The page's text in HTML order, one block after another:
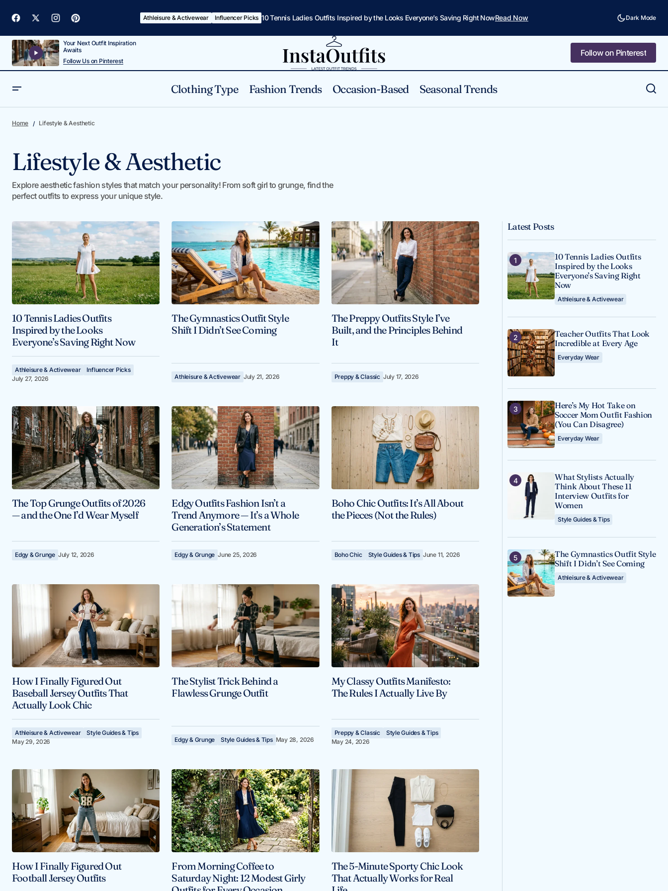
Athleisure & Activewear Influencer Picks 10 Tennis Ladies Outfits Inspired by the Looks Everyone’s Saving Right NowRead Now Dark Mode
Your Next Outfit Inspiration
Awaits
Follow Us on Pinterest
Follow on Pinterest
Clothing Type Fashion Trends Occasion-Based Seasonal Trends
Home Lifestyle & Aesthetic
Lifestyle & Aesthetic
Explore aesthetic fashion styles that match your personality! From soft girl to grunge, find the
perfect outfits to express your unique style.
10 Tennis Ladies Outfits
Inspired by the Looks
Everyone’s Saving Right Now
Athleisure & Activewear
Influencer Picks
July 27, 2026
The Gymnastics Outfit Style
Shift I Didn’t See Coming
Athleisure & Activewear July 21, 2026
The Preppy Outfits Style I’ve
Built, and the Principles Behind
It
Preppy & Classic July 17, 2026
The Top Grunge Outfits of 2026
— and the One I’d Wear Myself
Edgy & Grunge July 12, 2026
Edgy Outfits Fashion Isn’t a
Trend Anymore — It’s a Whole
Generation’s Statement
Edgy & Grunge June 25, 2026
Boho Chic Outfits: It’s All About
the Pieces (Not the Rules)
Boho Chic Style Guides & Tips June 11, 2026
How I Finally Figured Out
Baseball Jersey Outfits That
Actually Look Chic
Athleisure & Activewear
Style Guides & Tips
May 29, 2026
The Stylist Trick Behind a
Flawless Grunge Outfit
Edgy & Grunge Style Guides & Tips May 28, 2026
My Classy Outfits Manifesto:
The Rules I Actually Live By
Preppy & Classic
Style Guides & Tips
May 24, 2026
How I Finally Figured Out
Football Jersey Outfits
From Morning Coffee to
Saturday Night: 12 Modest Girly
The 5-Minute Sporty Chic Look
That Actually Works for Real
Latest Posts
10 Tennis Ladies Outfits
Inspired by the Looks
Everyone’s Saving Right
Now
Athleisure & Activewear
Teacher Outfits That Look
Incredible at Every Age
Everyday Wear
Here’s My Hot Take on
Soccer Mom Outfit Fashion
(You Can Disagree)
Everyday Wear
What Stylists Actually
Think About These 11
Interview Outfits for
Women
Style Guides & Tips
The Gymnastics Outfit Style
Shift I Didn’t See Coming
Athleisure & Activewear